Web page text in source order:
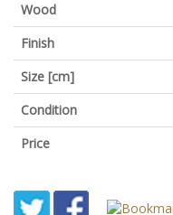
Wood
Finish
Size [cm]
Condition
Price